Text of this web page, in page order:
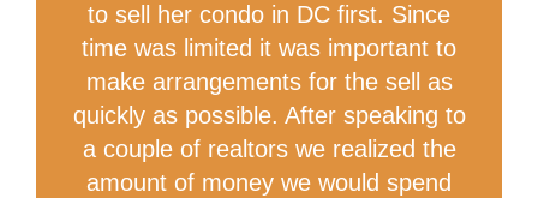
to sell her condo in DC first. Since
time was limited it was important to
make arrangements for the sell as
quickly as possible. After speaking to
a couple of realtors we realized the
amount of money we would spend